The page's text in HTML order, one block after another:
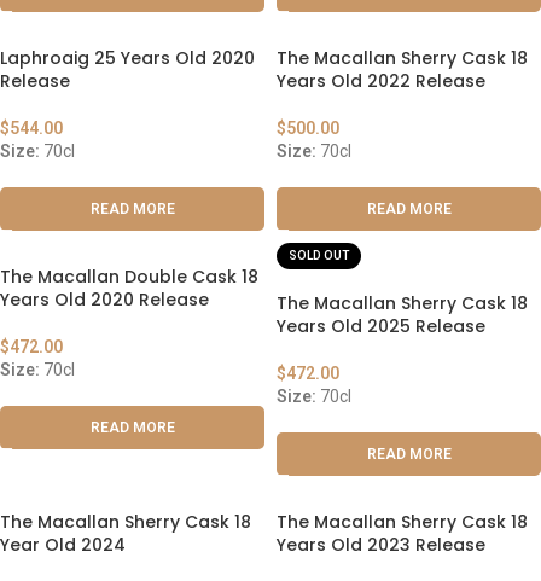
Laphroaig 25 Years Old 2020
Release
$544.00
Size: 70cl
READ MORE
The Macallan Sherry Cask 18
Years Old 2022 Release
$500.00
Size: 70cl
READ MORE
The Macallan Double Cask 18
Years Old 2020 Release
$472.00
Size: 70cl
READ MORE
SOLD OUT
The Macallan Sherry Cask 18
Years Old 2025 Release
$472.00
Size: 70cl
READ MORE
The Macallan Sherry Cask 18
Year Old 2024
The Macallan Sherry Cask 18
Years Old 2023 Release